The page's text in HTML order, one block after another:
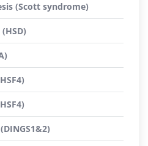
(Scott syndrome)